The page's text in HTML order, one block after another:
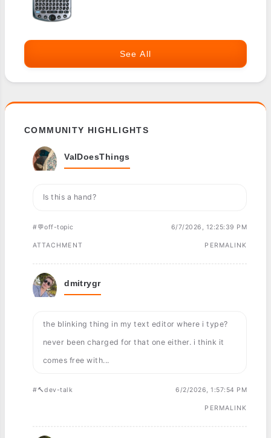
See All
COMMUNITY HIGHLIGHTS
ValDoesThings
Is this a hand?
#💬off-topic 6/7/2026, 12:25:39 PM
ATTACHMENT PERMALINK
dmitrygr
the blinking thing in my text editor where i type?
never been charged for that one either. i think it
comes free with...
#🔨dev-talk 6/2/2026, 1:57:54 PM
PERMALINK